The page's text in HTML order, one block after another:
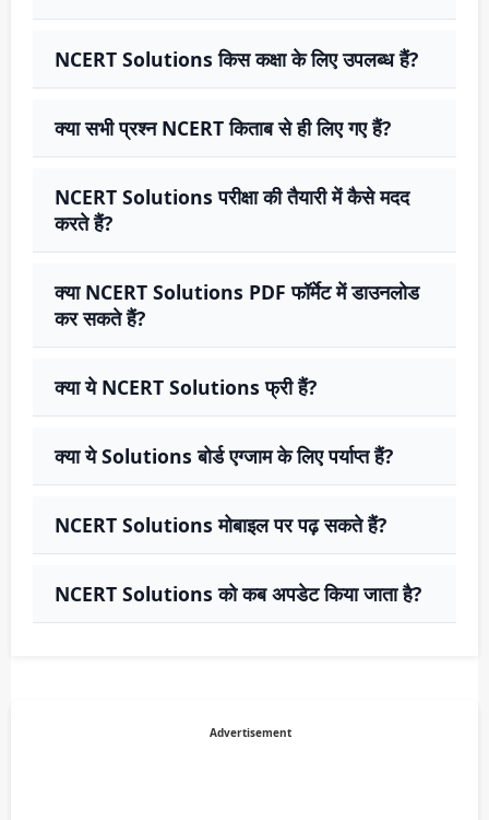
NCERT Solutions किस कक्षा के लिए उपलब्ध हैं?
क्या सभी प्रश्न NCERT किताब से ही लिए गए हैं?
NCERT Solutions परीक्षा की तैयारी में कैसे मदद
करते हैं?
क्या NCERT Solutions PDF फॉर्मेट में डाउनलोड
कर सकते हैं?
क्या ये NCERT Solutions फ्री हैं?
क्या ये Solutions बोर्ड एग्जाम के लिए पर्याप्त हैं?
NCERT Solutions मोबाइल पर पढ़ सकते हैं?
NCERT Solutions को कब अपडेट किया जाता है?
Advertisement